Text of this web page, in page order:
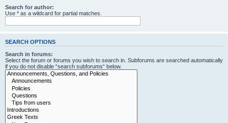
Search for author:
Use * as a wildcard for partial matches.
SEARCH OPTIONS
Search in forums:
Select the forum or forums you wish to search in. Subforums are searched automatically
if you do not disable “search subforums“ below.